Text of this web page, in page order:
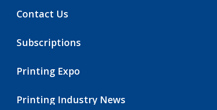
Contact Us
Subscriptions
Printing Expo
Printing Industry News